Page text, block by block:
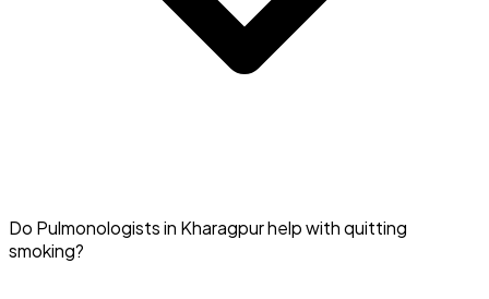
Your Quit Smoking Specialist in Kharagpur can connect
you with local or online support groups.
Do Pulmonologists in Kharagpur help with quitting
smoking?